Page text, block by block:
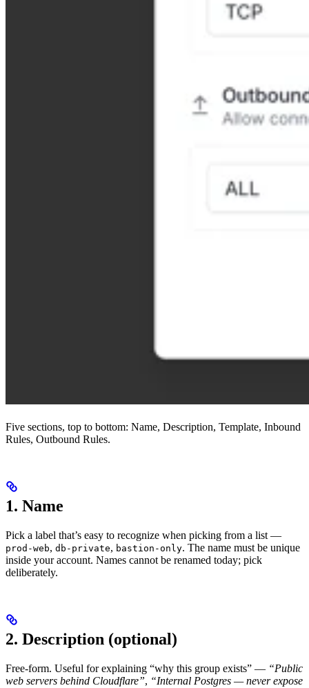
Five sections, top to bottom: Name, Description, Template, Inbound
Rules, Outbound Rules.
1. Name
Pick a label that’s easy to recognize when picking from a list —
prod-web, db-private, bastion-only. The name must be unique
inside your account. Names cannot be renamed today; pick
deliberately.
2. Description (optional)
Free-form. Useful for explaining “why this group exists” — “Public
web servers behind Cloudflare”, “Internal Postgres — never expose